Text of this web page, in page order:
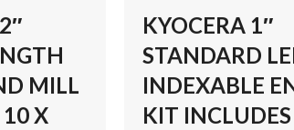
MILL
X
KYOCERA 1″
STANDARD
INDEXABLE
KIT